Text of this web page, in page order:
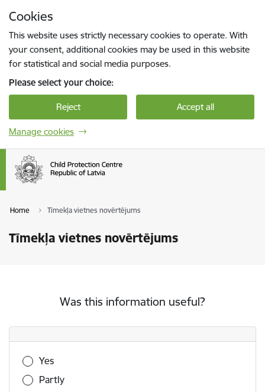
Cookies
This website uses strictly necessary cookies to operate. With
your consent, additional cookies may be used in this website
for statistical and social media purposes.
Please select your choice:
Reject Accept all
Manage cookies
Home Tīmekļa vietnes novērtējums
Tīmekļa vietnes novērtējums
Was this information useful?
Was this information useful?
Yes
Partly